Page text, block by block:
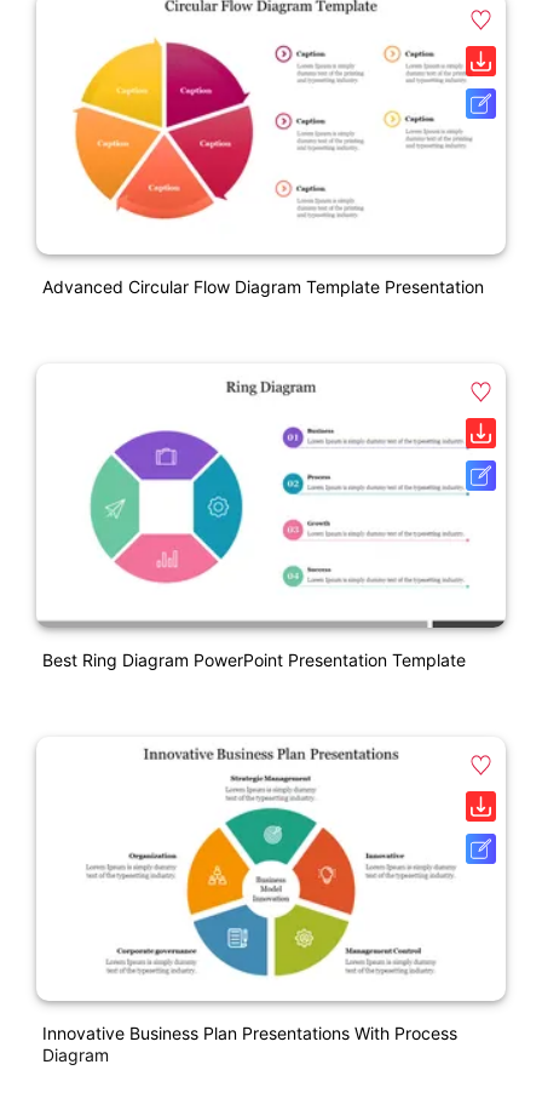
Advanced Circular Flow Diagram Template Presentation
Best Ring Diagram PowerPoint Presentation Template
Innovative Business Plan Presentations With Process
Diagram